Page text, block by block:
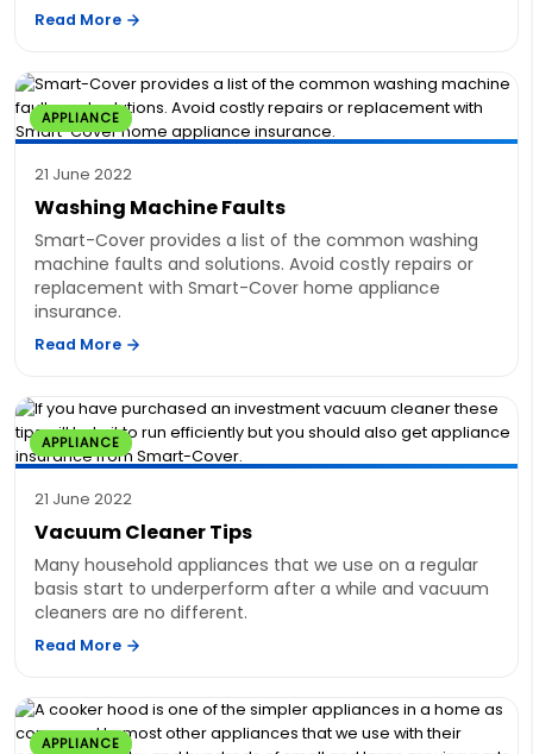
Read More
APPLIANCE
21 June 2022
Washing Machine Faults
Smart-Cover provides a list of the common washing
machine faults and solutions. Avoid costly repairs or
replacement with Smart-Cover home appliance
insurance.
Read More
APPLIANCE
21 June 2022
Vacuum Cleaner Tips
Many household appliances that we use on a regular
basis start to underperform after a while and vacuum
cleaners are no different.
Read More
APPLIANCE